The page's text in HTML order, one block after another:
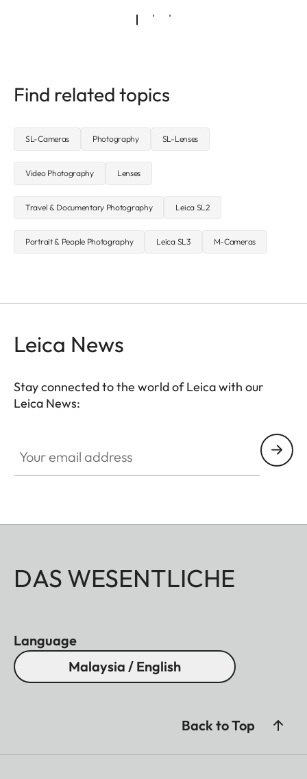
Find related topics
SL-Cameras Photography SL-Lenses
Video Photography Lenses
Travel & Documentary Photography Leica SL2
Portrait & People Photography Leica SL3 M-Cameras
Leica News
Stay connected to the world of Leica with our
Leica News:
DAS WESENTLICHE
Language
Malaysia / English
Back to Top